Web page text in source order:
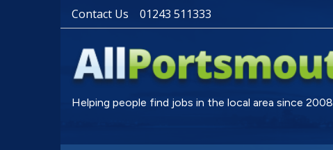
Contact Us 01243 511333
Helping people find jobs in the local area since 2008